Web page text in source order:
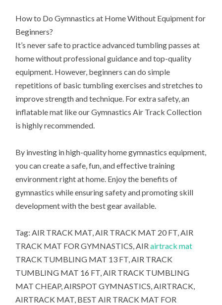
How to Do Gymnastics at Home Without Equipment for
Beginners?
It’s never safe to practice advanced tumbling passes at
home without professional guidance and top-quality
equipment. However, beginners can do simple
repetitions of basic tumbling exercises and stretches to
improve strength and technique. For extra safety, an
inflatable mat like our Gymnastics Air Track Collection
is highly recommended.
By investing in high-quality home gymnastics equipment,
you can create a safe, fun, and effective training
environment right at home. Enjoy the benefits of
gymnastics while ensuring safety and promoting skill
development with the best gear available.
Tag: AIR TRACK MAT, AIR TRACK MAT 20 FT, AIR
TRACK MAT FOR GYMNASTICS, AIRairtrack mat
TRACK TUMBLING MAT 13 FT, AIR TRACK
TUMBLING MAT 16 FT, AIR TRACK TUMBLING
MAT CHEAP, AIRSPOT GYMNASTICS, AIRTRACK,
AIRTRACK MAT, BEST AIR TRACK MAT FOR